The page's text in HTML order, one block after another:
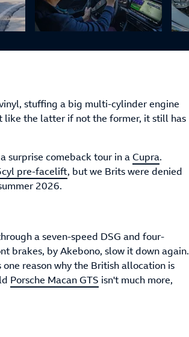
stuffing a big multi-cylinder engine
like the latter if not the former, it still has
surprise comeback tour in aCupra.
pre-facelift, but we Brits were denied
2026.
a seven-speed DSG and four-
brakes, by Akebono, slow it down again.
reason why the British allocation is
Porsche Macan GTS isn't much more,